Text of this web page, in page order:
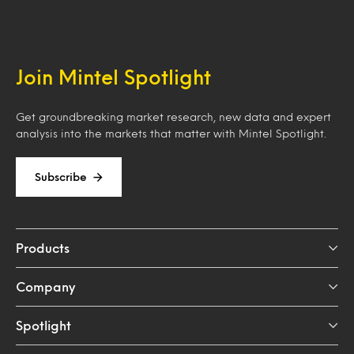
Join Mintel Spotlight
Get groundbreaking market research, new data and expert
analysis into the markets that matter with Mintel Spotlight.
Subscribe
Products
Company
Spotlight